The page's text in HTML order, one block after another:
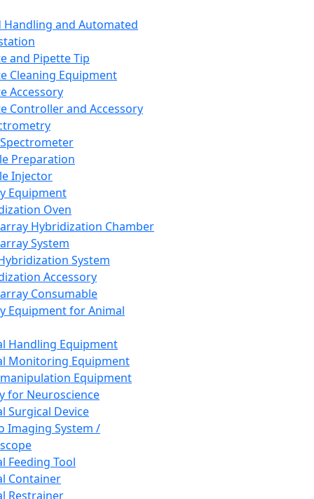
Handling and Automated
and Pipette Tip
Cleaning Equipment
Accessory
Controller and Accessory
Preparation
Injector
Equipment
Oven
Hybridization Chamber
System
System
Accessory
Consumable
Equipment for Animal
Handling Equipment
Monitoring Equipment
Equipment
for Neuroscience
Surgical Device
Imaging System /
Feeding Tool
Container
Restrainer